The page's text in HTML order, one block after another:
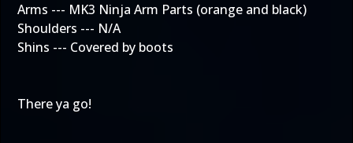
Arms --- MK3 Ninja Arm Parts (orange and black)
Shoulders --- N/A
Shins --- Covered by boots
There ya go!